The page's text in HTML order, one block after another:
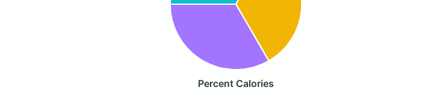
Percent Calories